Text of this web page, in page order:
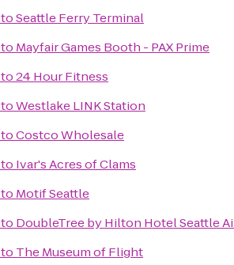
toSeattle Ferry Terminal
to Mayfair Games Booth - PAX Prime
to24 Hour Fitness
toWestlake LINK Station
toCostco Wholesale
to Ivar's Acres of Clams
to Motif Seattle
to DoubleTree by Hilton Hotel Seattle
to The Museum of Flight